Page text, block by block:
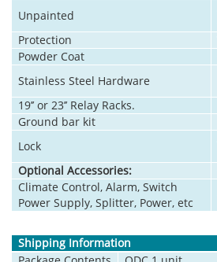
Unpainted
Protection
Powder Coat
Stainless Steel Hardware
19’’ or 23’’ Relay Racks.
Ground bar kit
Lock
Optional Accessories:
Climate Control, Alarm, Switch
Power Supply, Splitter, Power, etc
Shipping Information